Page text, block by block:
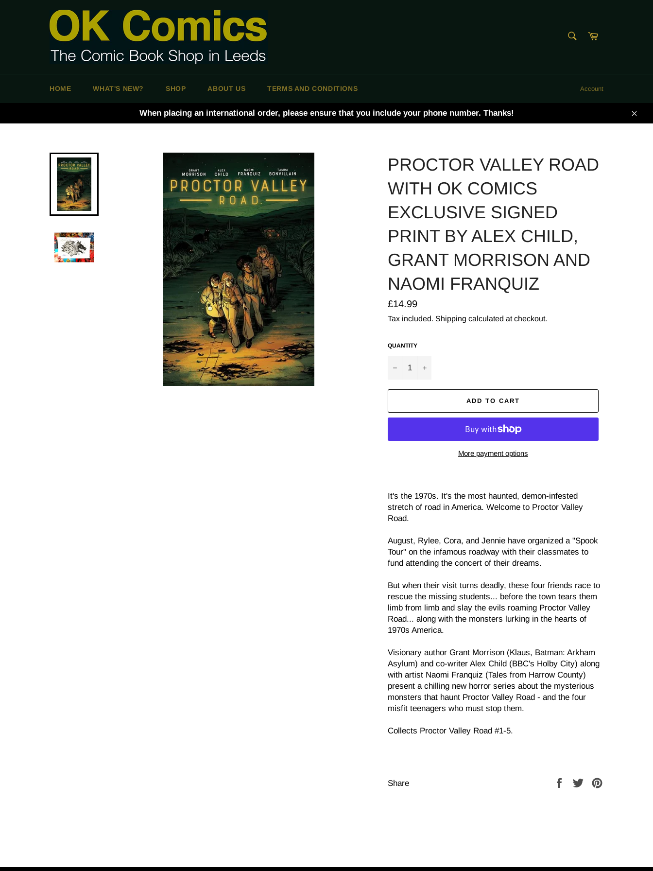
Cart
HOME WHAT'S NEW? SHOP ABOUT US TERMS AND CONDITIONS Account
When placing an international order, please ensure that you include your phone number. Thanks!
PROCTOR VALLEY ROAD
WITH OK COMICS
EXCLUSIVE SIGNED
PRINT BY ALEX CHILD,
GRANT MORRISON AND
NAOMI FRANQUIZ
Regular
£14.99
Tax included. Shipping calculated at checkout.
QUANTITY
− +
ADD TO CART
More payment options
It's the 1970s. It's the most haunted, demon-infested
stretch of road in America. Welcome to Proctor Valley
Road.
August, Rylee, Cora, and Jennie have organized a "Spook
Tour" on the infamous roadway with their classmates to
fund attending the concert of their dreams.
But when their visit turns deadly, these four friends race to
rescue the missing students... before the town tears them
limb from limb and slay the evils roaming Proctor Valley
Road... along with the monsters lurking in the hearts of
1970s America.
Visionary author Grant Morrison (Klaus, Batman: Arkham
Asylum) and co-writer Alex Child (BBC's Holby City) along
with artist Naomi Franquiz (Tales from Harrow County)
present a chilling new horror series about the mysterious
monsters that haunt Proctor Valley Road - and the four
misfit teenagers who must stop them.
Collects Proctor Valley Road #1-5.
Share
Share
Tweet